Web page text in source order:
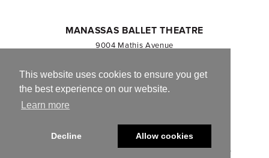
This website uses cookies to ensure you get
the best experience on our website.
Learn more
Decline Allow cookies
MANASSAS BALLET THEATRE
9004 Mathis Avenue
703.257.1811
Registered 501(c)(3). EIN: 54-1244590
© 2013-2026 Manassas Ballet Theatre. All Rights Reserved.